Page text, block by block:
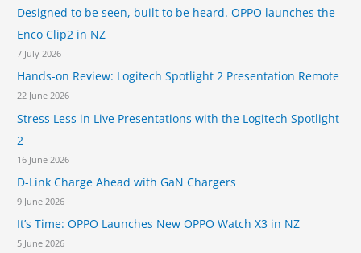
a
n
d
o
u
c
S
e
n
s
h
a
o
n
8
2
0
S
C
Designed to be seen, built to be heard. OPPO launches the
Enco Clip2 in NZ
7 July 2026
Hands-on Review: Logitech Spotlight 2 Presentation Remote
22 June 2026
Stress Less in Live Presentations with the Logitech Spotlight
2
16 June 2026
D-Link Charge Ahead with GaN Chargers
9 June 2026
It’s Time: OPPO Launches New OPPO Watch X3 in NZ
5 June 2026